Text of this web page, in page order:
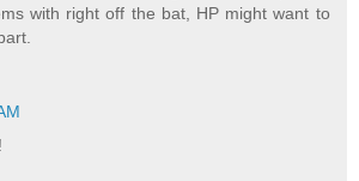
with right off the bat, HP might want to